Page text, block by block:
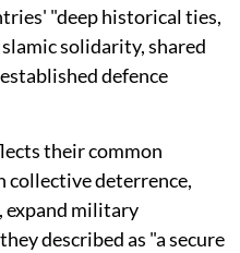
"deep historical ties,
solidarity, shared
defence
their common
deterrence,
expand military
described as "a secure